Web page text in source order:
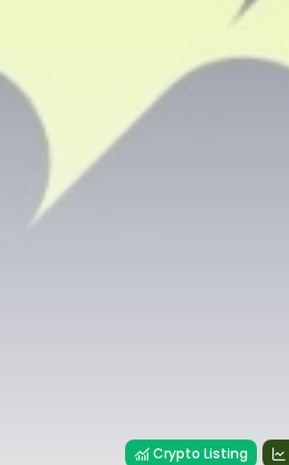
Crypto Listing